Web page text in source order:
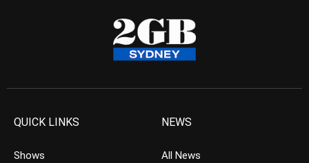
QUICK LINKS
Shows
NEWS
All News